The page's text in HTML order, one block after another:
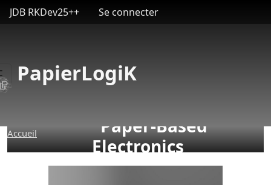
Aller au contenu principal
User account menu
JDB RKDev25++ Se connecter
PapierLogiK
Accueil
Paper-Based
Electronics